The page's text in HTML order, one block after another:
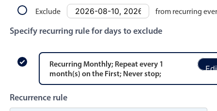
Date & Time pickers
Primary components
Calendar
Exclude from recurring
Specify recurring rule for days to exclude
Recurring Monthly; Repeat every 1
month(s) on the First; Never stop;
Recurrence rule